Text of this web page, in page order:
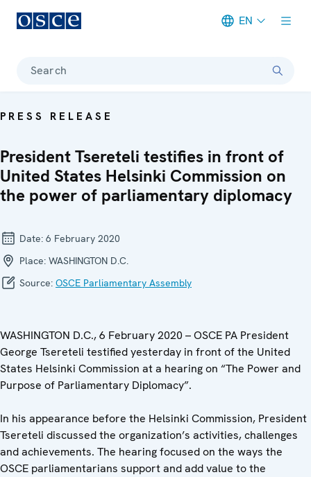
EN
Search
PRESS RELEASE
President Tsereteli testifies in front of
United States Helsinki Commission on
the power of parliamentary diplomacy
Date: 6 February 2020
Place: WASHINGTON D.C.
Source: OSCE Parliamentary Assembly
WASHINGTON D.C., 6 February 2020 – OSCE PA President
George Tsereteli testified yesterday in front of the United
States Helsinki Commission at a hearing on “The Power and
Purpose of Parliamentary Diplomacy”.
In his appearance before the Helsinki Commission, President
Tsereteli discussed the organization’s activities, challenges
and achievements. The hearing focused on the ways the
OSCE parliamentarians support and add value to the